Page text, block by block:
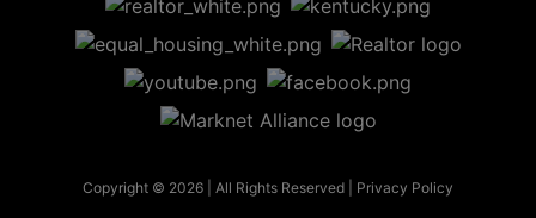
Copyright © 2026 | All Rights Reserved | Privacy Policy